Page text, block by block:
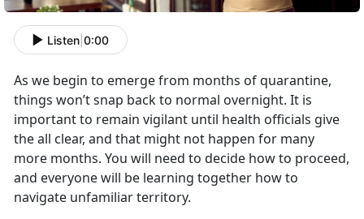
Listen 0:00
As we begin to emerge from months of quarantine,
things won’t snap back to normal overnight. It is
important to remain vigilant until health officials give
the all clear, and that might not happen for many
more months. You will need to decide how to proceed,
and everyone will be learning together how to
navigate unfamiliar territory.